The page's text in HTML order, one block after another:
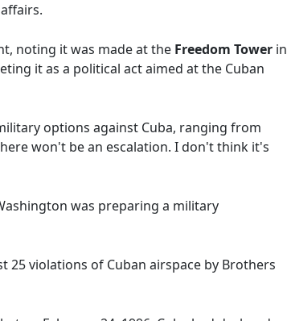
noting it was made at the Freedom Tower in
it as a political act aimed at the Cuban
options against Cuba, ranging from
won't be an escalation. I don't think it's
was preparing a military
25 violations of Cuban airspace by Brothers